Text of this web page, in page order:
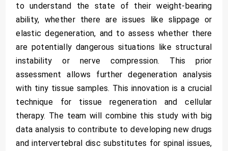
to understand the state of their weight-bearing
ability, whether there are issues like slippage or
elastic degeneration, and to assess whether there
are potentially dangerous situations like structural
instability or nerve compression. This prior
assessment allows further degeneration analysis
with tiny tissue samples. This innovation is a crucial
technique for tissue regeneration and cellular
therapy. The team will combine this study with big
data analysis to contribute to developing new drugs
and intervertebral disc substitutes for spinal issues,